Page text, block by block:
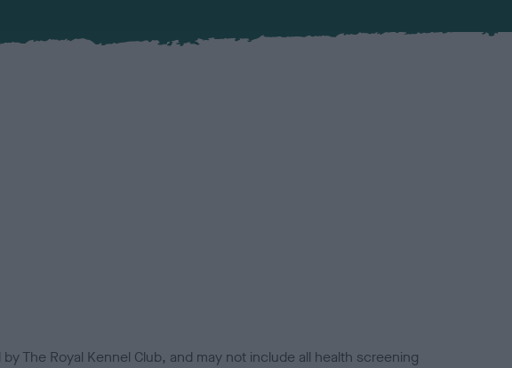
The Royal Kennel Club, and may not include all health screening